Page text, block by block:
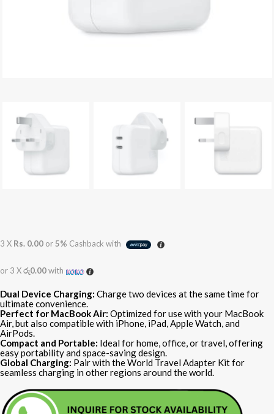
3 X Rs. 0.00 or5% Cashback with
or 3 Xරු0.00with
Dual Device Charging: Charge two devices at the same time for
ultimate convenience.
Perfect for MacBook Air: Optimized for use with your MacBook
Air, but also compatible with iPhone, iPad, Apple Watch, and
AirPods.
Compact and Portable: Ideal for home, office, or travel, offering
easy portability and space-saving design.
Global Charging: Pair with the World Travel Adapter Kit for
seamless charging in other regions around the world.